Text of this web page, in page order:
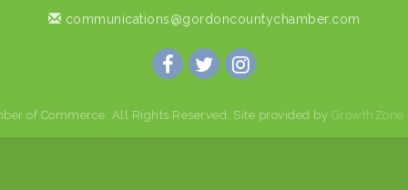
communications@gordoncountychamber.com
of Commerce. All Rights Reserved. Site provided by GrowthZone